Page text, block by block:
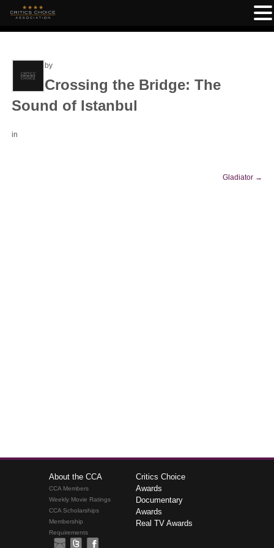
by
Crossing the Bridge: The
Sound of Istanbul
in
Gladiator →
About the CCA
CCA Members
Weekly Movie Ratings
CCA Scholarships
Membership
Requirements
Critics Choice
Awards
Documentary
Awards
Real TV Awards